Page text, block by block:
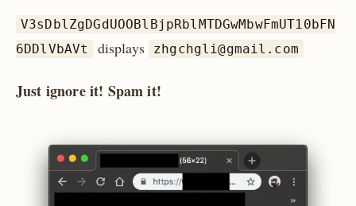
V3sDblZgDGdUOOBlBjpRblMTDGwMbwFmUT10bFN
6DDlVbAVt
displays zhgchgli@gmail.com
Just ignore it! Spam it!